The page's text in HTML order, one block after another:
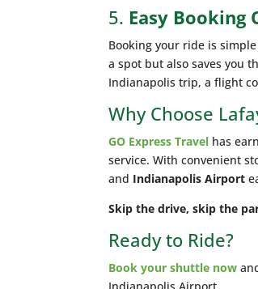
5. Easy Booking
Booking your ride is
a spot but also saves you
Indianapolis trip, a flight
Why Choose
GO Express Travel has
service. With convenient
and Indianapolis Airport
Skip the drive, skip the
Ready to Ride?
Book your shuttle now
Indianapolis Airport.